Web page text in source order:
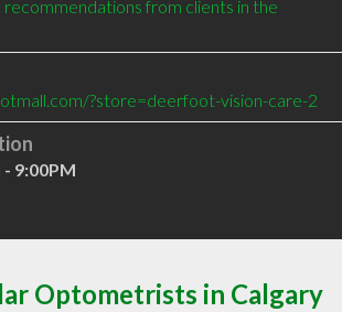
recommendations from clients in the
?store=deerfoot-vision-care-2
9:00PM
Optometrists in Calgary